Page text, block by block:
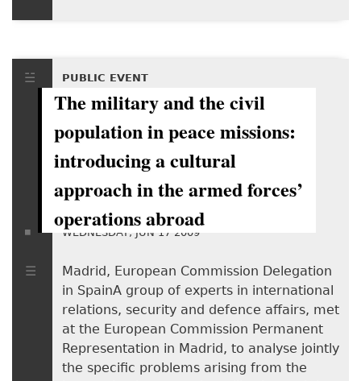
PUBLIC EVENT
The military and the civil
population in peace missions:
introducing a cultural
approach in the armed forces’
operations abroad
WEDNESDAY, JUN 17 2009
Madrid, European Commission Delegation
in SpainA group of experts in international
relations, security and defence affairs, met
at the European Commission Permanent
Representation in Madrid, to analyse jointly
the specific problems arising from the